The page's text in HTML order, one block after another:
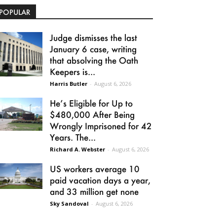
Judge dismisses the last
January 6 case, writing
that absolving the Oath
Keepers is...
Harris Butler - August 6, 2026
He’s Eligible for Up to
$480,000 After Being
Wrongly Imprisoned for 42
Years. The...
Richard A. Webster - August 6, 2026
US workers average 10
paid vacation days a year,
and 33 million get none
Sky Sandoval - August 6, 2026